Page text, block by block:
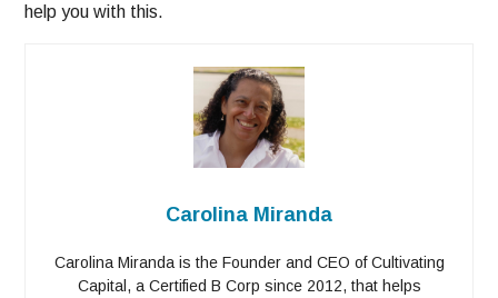
help you with this.
Carolina Miranda
Carolina Miranda is the Founder and CEO of Cultivating
Capital, a Certified B Corp since 2012, that helps